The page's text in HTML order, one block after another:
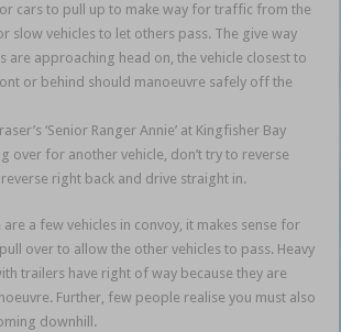
cars to pull up to make way for traffic from the
slow vehicles to let others pass. The give way
are approaching head on, the vehicle closest to
or behind should manoeuvre safely off the
‘Senior Ranger Annie’ at Kingfisher Bay
over for another vehicle, don’t try to reverse
right back and drive straight in.
a few vehicles in convoy, it makes sense for
over to allow the other vehicles to pass. Heavy
trailers have right of way because they are
Further, few people realise you must also
downhill.